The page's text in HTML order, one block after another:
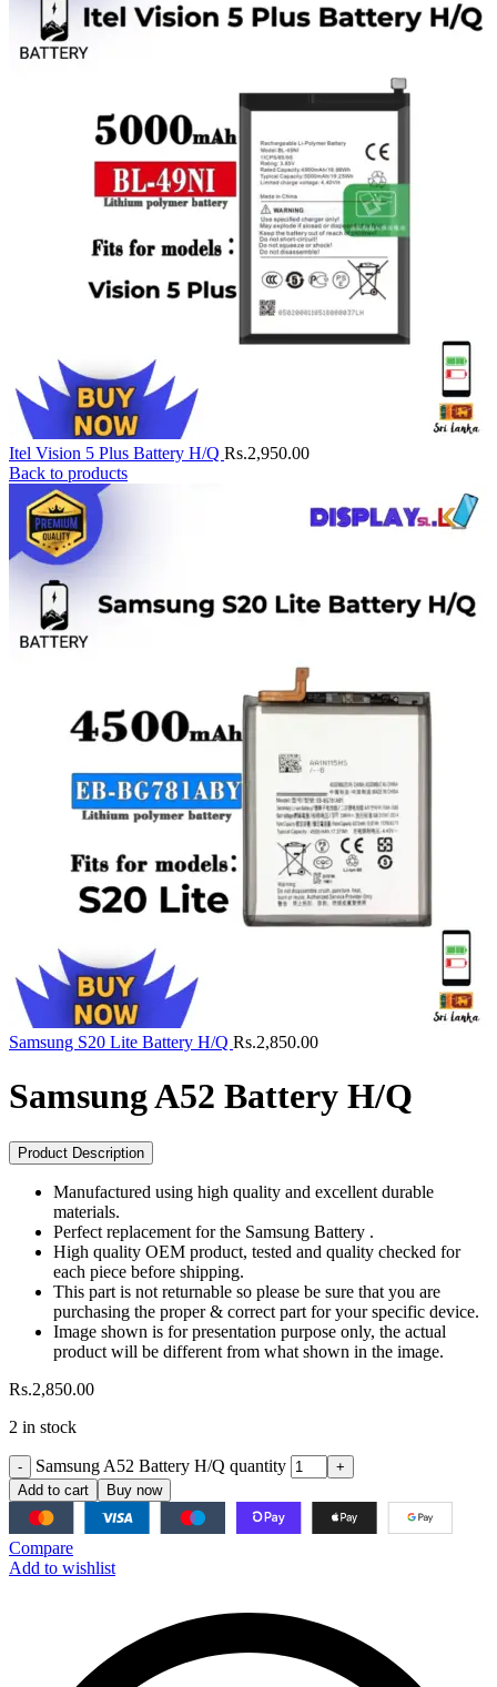
Itel Vision 5 Plus Battery H/Q Rs.2,950.00
Back to products
Samsung S20 Lite Battery H/Q Rs.2,850.00
Samsung A52 Battery H/Q
Product Description
Manufactured using high quality and excellent durable
materials.
Perfect replacement for the Samsung Battery .
High quality OEM product, tested and quality checked for
each piece before shipping.
This part is not returnable so please be sure that you are
purchasing the proper & correct part for your specific device.
Image shown is for presentation purpose only, the actual
product will be different from what shown in the image.
Rs.2,850.00
2 in stock
Samsung A52 Battery H/Q quantity
Add to cart Buy now
Compare
Add to wishlist